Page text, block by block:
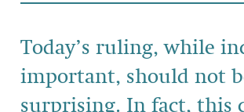
Today’s ruling, while
important, should not
surprising. In fact, this